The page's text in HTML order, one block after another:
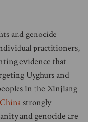
and genocide
practitioners,
evidence that
Uyghurs and
in the Xinjiang
Chinastrongly
and genocide are